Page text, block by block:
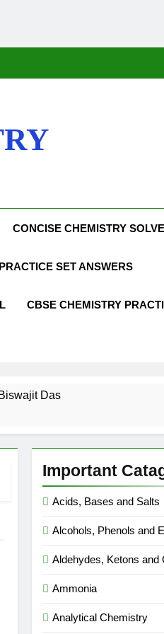
CONCISE CHEMISTRY
PRACTICE SET ANSWERS
CBSE CHEMISTRY
Das
ICSE-Class 10|Biswajit
of Gas Law-ICSE-Class
ICSE-Class 9|Biswajit Das
Important
Acids, Bases and Salts
Alcohols, Phenols and
Aldehydes, Ketons and
Ammonia
Analytical Chemistry